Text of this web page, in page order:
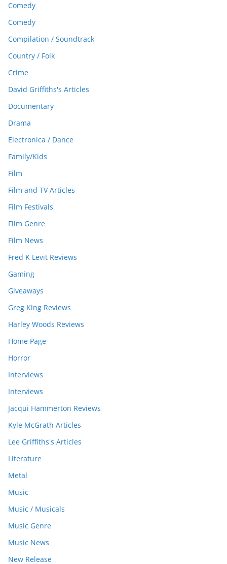
Comedy
Comedy
Compilation / Soundtrack
Country / Folk
Crime
David Griffiths's Articles
Documentary
Drama
Electronica / Dance
Family/Kids
Film
Film and TV Articles
Film Festivals
Film Genre
Film News
Fred K Levit Reviews
Gaming
Giveaways
Greg King Reviews
Harley Woods Reviews
Home Page
Horror
Interviews
Interviews
Jacqui Hammerton Reviews
Kyle McGrath Articles
Lee Griffiths's Articles
Literature
Metal
Music
Music / Musicals
Music Genre
Music News
New Release